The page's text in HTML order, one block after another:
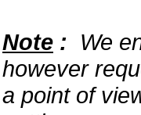
Note : We
however
a point of